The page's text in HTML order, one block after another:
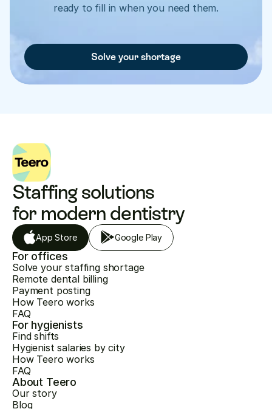
ready to fill in when you need them.
Solve your shortage
Staffing solutions
for modern dentistry
App Store Google Play
For offices
Solve your staffing shortage
Remote dental billing
Payment posting
How Teero works
FAQ
For hygienists
Find shifts
Hygienist salaries by city
How Teero works
FAQ
About Teero
Our story
Blog